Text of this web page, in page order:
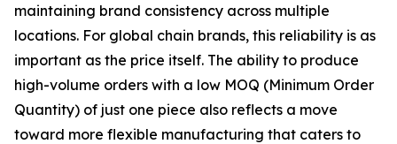
maintaining brand consistency across multiple
locations. For global chain brands, this reliability is as
important as the price itself. The ability to produce
high-volume orders with a low MOQ (Minimum Order
Quantity) of just one piece also reflects a move
toward more flexible manufacturing that caters to